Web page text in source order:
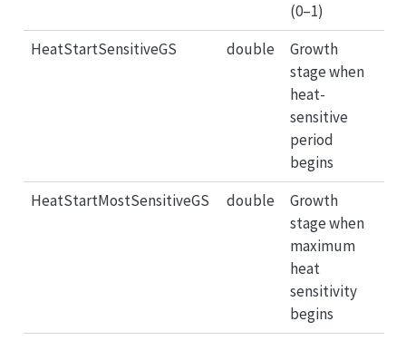
(0–1)
HeatStartSensitiveGS
double
Growth
stage when
heat-
sensitive
period
begins
HeatStartMostSensitiveGS
double
Growth
stage when
maximum
heat
sensitivity
begins